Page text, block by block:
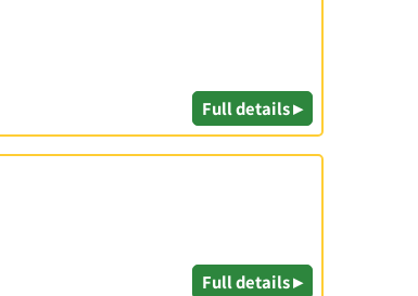
Full details ▸
Full details ▸